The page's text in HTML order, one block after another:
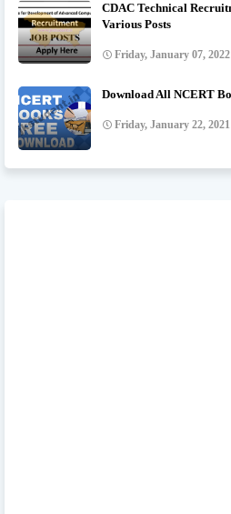
CDAC Technical
Various Posts
Friday, January 07, 2022
Download All NCERT
Friday, January 22, 2021